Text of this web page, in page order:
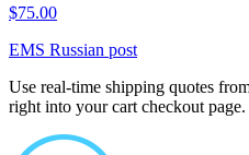
$75.00
EMS Russian post
Use real-time shipping quotes
right into your cart checkout page.